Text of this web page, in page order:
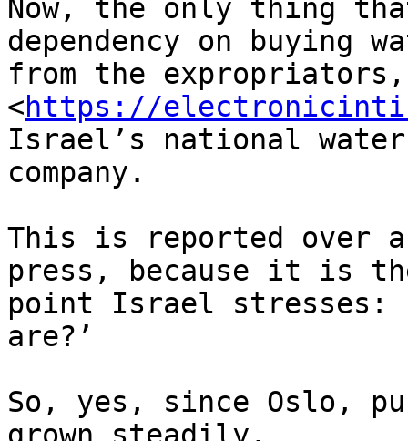
Now, the only thing
dependency on buying
from the
<https://
Israel’s national
company.
This is reported over
press, because it is
point Israel stresses:
are?’
So, yes, since Oslo,